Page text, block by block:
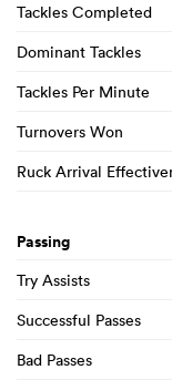
Tackles Completed
Dominant Tackles
Tackles Per Minute
Turnovers Won
Ruck Arrival
Passing
Try Assists
Successful Passes
Bad Passes